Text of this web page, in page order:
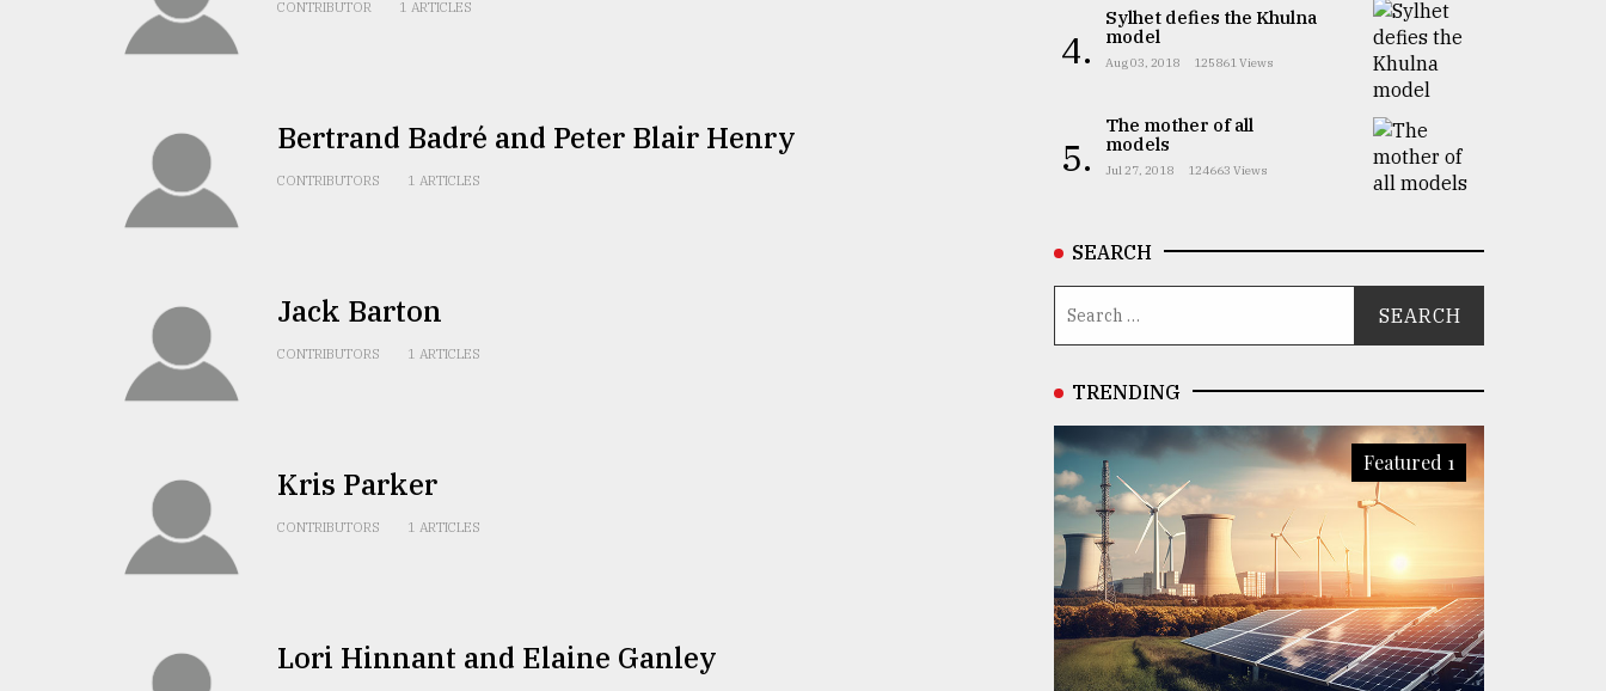
CONTRIBUTOR 1 ARTICLES
Bertrand Badré and Peter Blair Henry
CONTRIBUTORS 1 ARTICLES
Jack Barton
CONTRIBUTORS 1 ARTICLES
Kris Parker
CONTRIBUTORS 1 ARTICLES
Lori Hinnant and Elaine Ganley
4.
Sylhet defies the Khulna
model
Aug 03, 2018 125861 Views
5.
The mother of all
models
Jul 27, 2018 124663 Views
SEARCH
TRENDING
Featured 1